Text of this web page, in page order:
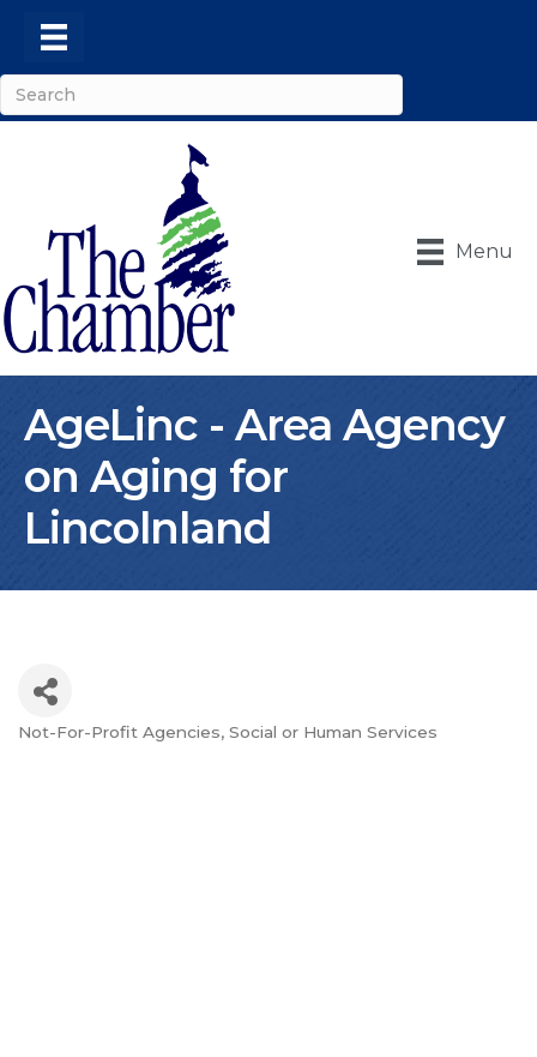
Menu
AgeLinc - Area Agency
on Aging for
Lincolnland
Categories
Not-For-Profit Agencies Social or Human Services